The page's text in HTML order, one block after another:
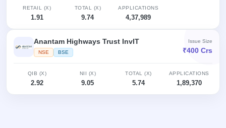
RETAIL (X)
1.91
TOTAL (X)
9.74
APPLICATIONS
4,37,989
Anantam Highways Trust InvIT
NSE BSE
Issue Size
₹400 Crs
QIB (X)
2.92
NII (X)
9.05
TOTAL (X)
5.74
APPLICATIONS
1,89,370